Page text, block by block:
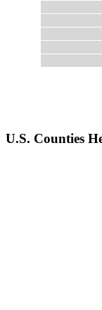
U.S. Counties